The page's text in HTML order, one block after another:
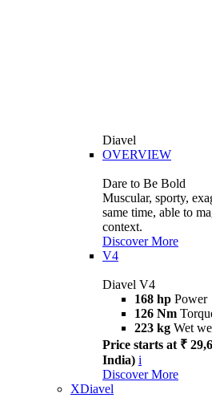
Diavel
OVERVIEW
Dare to Be Bold
Muscular, sporty,
same time, able to
context.
Discover More
V4
Diavel V4
168 hp Power
126 Nm
223 kg Wet
Price starts at ₹
India) i
Discover More
XDiavel